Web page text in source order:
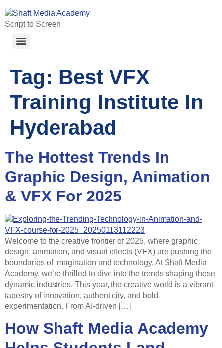
Script to Screen
Tag: Best VFX
Training Institute In
Hyderabad
The Hottest Trends In
Graphic Design, Animation
& VFX For 2025
Welcome to the creative frontier of 2025, where graphic
design, animation, and visual effects (VFX) are pushing the
boundaries of imagination and technology. At Shaft Media
Academy, we’re thrilled to dive into the trends shaping these
dynamic industries. This year, the creative world is a vibrant
tapestry of innovation, authenticity, and bold
experimentation. From AI-driven […]
How Shaft Media Academy